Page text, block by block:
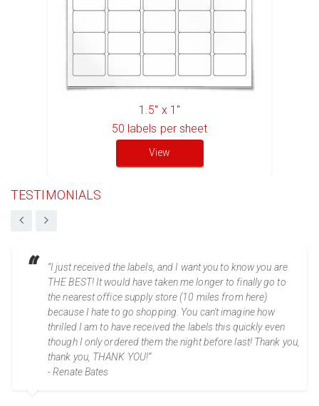
1.5" x 1"
50 labels per sheet
View
TESTIMONIALS
“I just received the labels, and I want you to know you are
THE BEST! It would have taken me longer to finally go to
the nearest office supply store (10 miles from here)
because I hate to go shopping. You can't imagine how
thrilled I am to have received the labels this quickly even
though I only ordered them the night before last! Thank you,
thank you, THANK YOU!”
- Renate Bates